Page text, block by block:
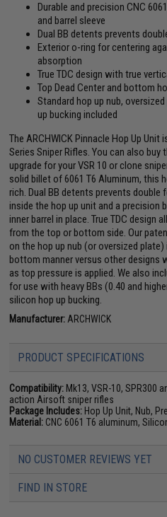
Durable and precision CNC
and barrel sleeve
Dual BB detents prevents
Exterior o-ring for centering
absorption
True TDC design with true
Top Dead Center and bottom
Standard hop up nub,
up bucking included
The ARCHWICK Pinnacle Hop Up
Series Sniper Rifles. You can also
upgrade for your VSR 10 or clone
solid billet of 6061 T6 Aluminum, this
rich. Dual BB detents prevents double
inside the hop up unit and a precision
inner barrel in place. True TDC design
from the top or bottom side. Our
on the hop up nub (or oversized
bottom manner versus other designs
as top pressure is applied. We also
for use with heavy BBs (0.40 and
silicon hop up bucking.
Manufacturer:ARCHWICK
PRODUCT SPECIFICATIONS
Compatibility: Mk13, VSR-10, SPR300
action Airsoft sniper rifles
Package Includes: Hop Up Unit, Nub,
Material: CNC 6061 T6 aluminum,
NO CUSTOMER REVIEWS YET
FIND IN STORE